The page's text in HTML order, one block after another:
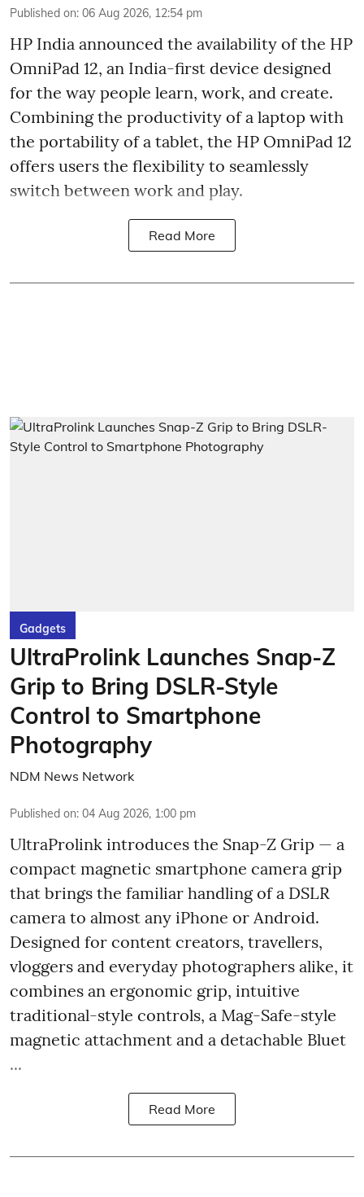
Published on: 06 Aug 2026, 12:54 pm
HP India announced the availability of the HP
OmniPad 12, an India-first device designed
for the way people learn, work, and create.
Combining the productivity of a laptop with
the portability of a tablet, the HP OmniPad 12
offers users the flexibility to seamlessly
switch between work and play.
Read More
Gadgets
UltraProlink Launches Snap-Z
Grip to Bring DSLR-Style
Control to Smartphone
Photography
NDM News Network
Published on: 04 Aug 2026, 1:00 pm
UltraProlink introduces the Snap-Z Grip — a
compact magnetic smartphone camera grip
that brings the familiar handling of a DSLR
camera to almost any iPhone or Android.
Designed for content creators, travellers,
vloggers and everyday photographers alike, it
combines an ergonomic grip, intuitive
traditional-style controls, a Mag-Safe-style
magnetic attachment and a detachable Bluet
...
Read More